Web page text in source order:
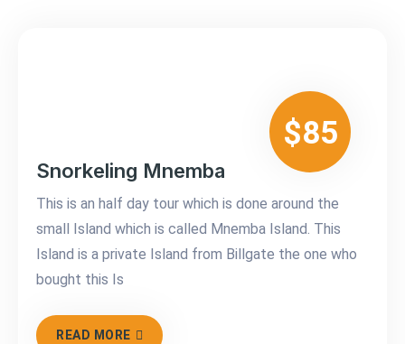
$85
Snorkeling Mnemba
This is an half day tour which is done around the
small Island which is called Mnemba Island. This
Island is a private Island from Billgate the one who
bought this Is
READ MORE